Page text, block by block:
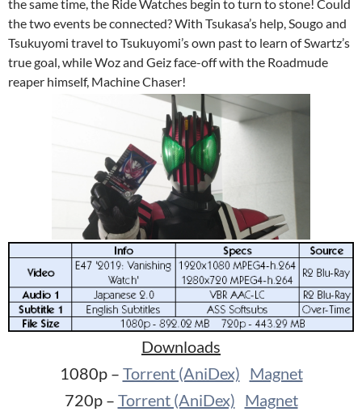
the same time, the Ride Watches begin to turn to stone! Could
the two events be connected? With Tsukasa’s help, Sougo and
Tsukuyomi travel to Tsukuyomi’s own past to learn of Swartz’s
true goal, while Woz and Geiz face-off with the Roadmude
reaper himself, Machine Chaser!
Downloads
1080p – Torrent (AniDex) Magnet
720p – Torrent (AniDex) Magnet